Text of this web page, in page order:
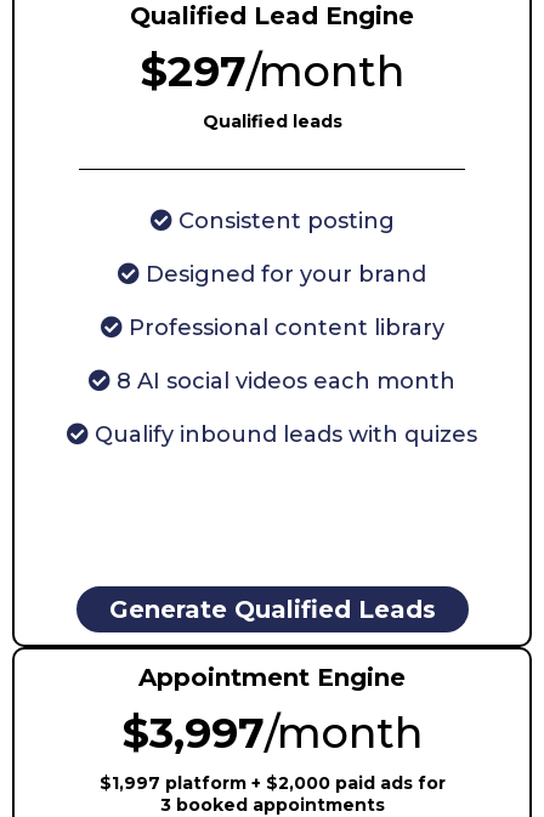
Qualified Lead Engine
$297/month
Qualified leads
Consistent posting
Designed for your brand
Professional content library
8 AI social videos each month
Qualify inbound leads with quizes
Generate Qualified Leads
Appointment Engine
$3,997/month
$1,997 platform + $2,000 paid ads for
3 booked appointments